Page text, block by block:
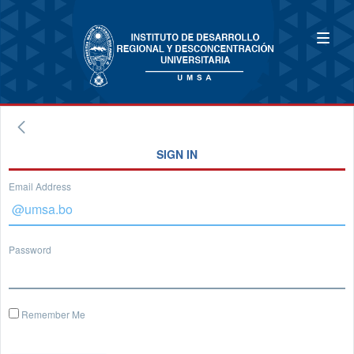
SIGN IN
Email Address
Password
Remember Me